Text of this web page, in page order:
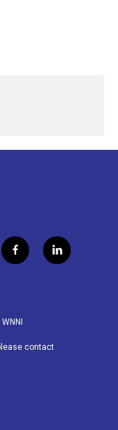
f
a
o
k
l
i
WNNI
contact